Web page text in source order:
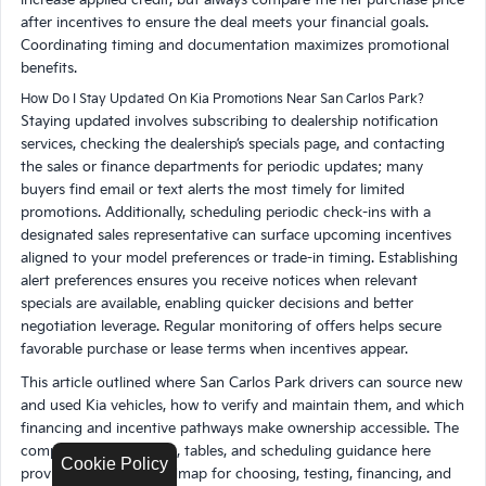
Cookie Policy
after incentives to ensure the deal meets your financial goals.
Coordinating timing and documentation maximizes promotional
benefits.
How Do I Stay Updated On Kia Promotions Near San Carlos Park?
Staying updated involves subscribing to dealership notification
services, checking the dealership’s specials page, and contacting
the sales or finance departments for periodic updates; many
buyers find email or text alerts the most timely for limited
promotions. Additionally, scheduling periodic check-ins with a
designated sales representative can surface upcoming incentives
aligned to your model preferences or trade-in timing. Establishing
alert preferences ensures you receive notices when relevant
specials are available, enabling quicker decisions and better
negotiation leverage. Regular monitoring of offers helps secure
favorable purchase or lease terms when incentives appear.
This article outlined where San Carlos Park drivers can source new
and used Kia vehicles, how to verify and maintain them, and which
financing and incentive pathways make ownership accessible. The
comparisons, checklists, tables, and scheduling guidance here
provide a practical roadmap for choosing, testing, financing, and